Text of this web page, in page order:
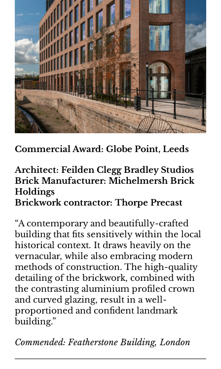
Commercial Award: Globe Point, Leeds
Architect: Feilden Clegg Bradley Studios
Brick Manufacturer: Michelmersh Brick
Holdings
Brickwork contractor: Thorpe Precast
“A contemporary and beautifully-crafted
building that fits sensitively within the local
historical context. It draws heavily on the
vernacular, while also embracing modern
methods of construction. The high-quality
detailing of the brickwork, combined with
the contrasting aluminium profiled crown
and curved glazing, result in a well-
proportioned and confident landmark
building.”
Commended: Featherstone Building, London